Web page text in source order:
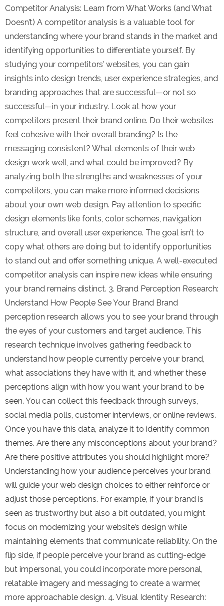
Competitor Analysis: Learn from What Works (and What
Doesn’t) A competitor analysis is a valuable tool for
understanding where your brand stands in the market and
identifying opportunities to differentiate yourself. By
studying your competitors’ websites, you can gain
insights into design trends, user experience strategies, and
branding approaches that are successful—or not so
successful—in your industry. Look at how your
competitors present their brand online. Do their websites
feel cohesive with their overall branding? Is the
messaging consistent? What elements of their web
design work well, and what could be improved? By
analyzing both the strengths and weaknesses of your
competitors, you can make more informed decisions
about your own web design. Pay attention to specific
design elements like fonts, color schemes, navigation
structure, and overall user experience. The goal isn’t to
copy what others are doing but to identify opportunities
to stand out and offer something unique. A well-executed
competitor analysis can inspire new ideas while ensuring
your brand remains distinct. 3. Brand Perception Research:
Understand How People See Your Brand Brand
perception research allows you to see your brand through
the eyes of your customers and target audience. This
research technique involves gathering feedback to
understand how people currently perceive your brand,
what associations they have with it, and whether these
perceptions align with how you want your brand to be
seen. You can collect this feedback through surveys,
social media polls, customer interviews, or online reviews.
Once you have this data, analyze it to identify common
themes. Are there any misconceptions about your brand?
Are there positive attributes you should highlight more?
Understanding how your audience perceives your brand
will guide your web design choices to either reinforce or
adjust those perceptions. For example, if your brand is
seen as trustworthy but also a bit outdated, you might
focus on modernizing your website’s design while
maintaining elements that communicate reliability. On the
flip side, if people perceive your brand as cutting-edge
but impersonal, you could incorporate more personal,
relatable imagery and messaging to create a warmer,
more approachable design. 4. Visual Identity Research: